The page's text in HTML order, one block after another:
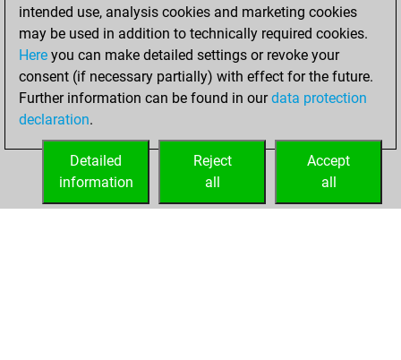
lundi, juillet 28,
2025
You played 37
slow games
Play
=4 -15 in slow games
intended use, analysis cookies and marketing cookies
may be used in addition to technically required cookies.
Here you can make detailed settings or revoke your
consent (if necessary partially) with effect for the future.
Further information can be found in ourdata protection
declaration.
Accept
all
Reject
all
Detailed
information